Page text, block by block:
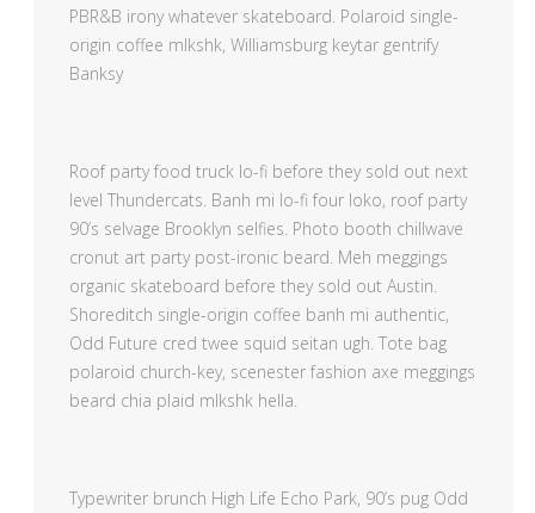
PBR&B irony whatever skateboard. Polaroid single-
origin coffee mlkshk, Williamsburg keytar gentrify
Banksy
Roof party food truck lo-fi before they sold out next
level Thundercats. Banh mi lo-fi four loko, roof party
90’s selvage Brooklyn selfies. Photo booth chillwave
cronut art party post-ironic beard. Meh meggings
organic skateboard before they sold out Austin.
Shoreditch single-origin coffee banh mi authentic,
Odd Future cred twee squid seitan ugh. Tote bag
polaroid church-key, scenester fashion axe meggings
beard chia plaid mlkshk hella.
Typewriter brunch High Life Echo Park, 90’s pug Odd